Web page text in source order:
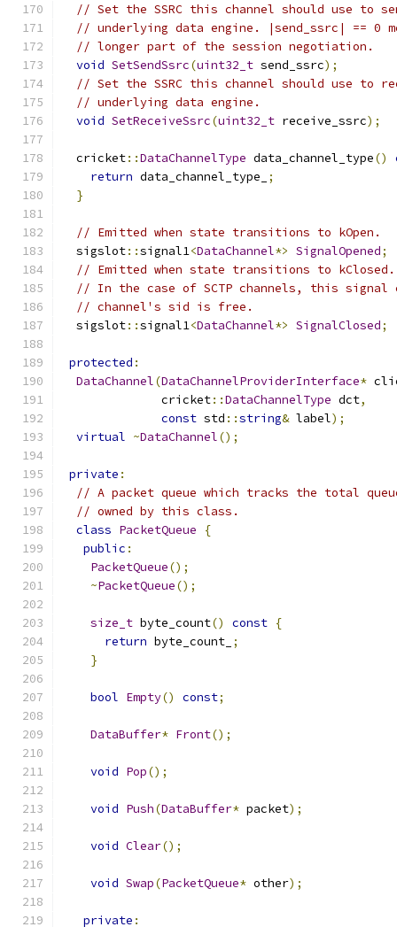
// Set the SSRC this channel should use to
// underlying data engine. |send_ssrc| == 0
// longer part of the session negotiation.
void SetSendSsrc(uint32_t send_ssrc);
// Set the SSRC this channel should use to
// underlying data engine.
void SetReceiveSsrc(uint32_t receive_ssrc);
  cricket
::DataChannelType data_channel_type()
return data_channel_type_
;
}
// Emitted when state transitions to kOpen.
  sigslot
::signal1<DataChannel*> SignalOpened;
// Emitted when state transitions to kClosed.
// In the case of SCTP channels, this signal
// channel's sid is free.
  sigslot
::signal1<DataChannel*> SignalClosed;
protected :
DataChannel(DataChannelProviderInterface*
              cricket
::DataChannelType dct,
const std ::string& label);
virtual ~DataChannel();
private :
// A packet queue which tracks the total
// owned by this class.
class PacketQueue
{
public :
PacketQueue();
~PacketQueue();
size_t byte_count() const {
return byte_count_ ;
}
bool Empty() const;
DataBuffer* Front();
void Pop();
void Push(DataBuffer* packet);
void Clear();
void Swap(PacketQueue* other);
private :